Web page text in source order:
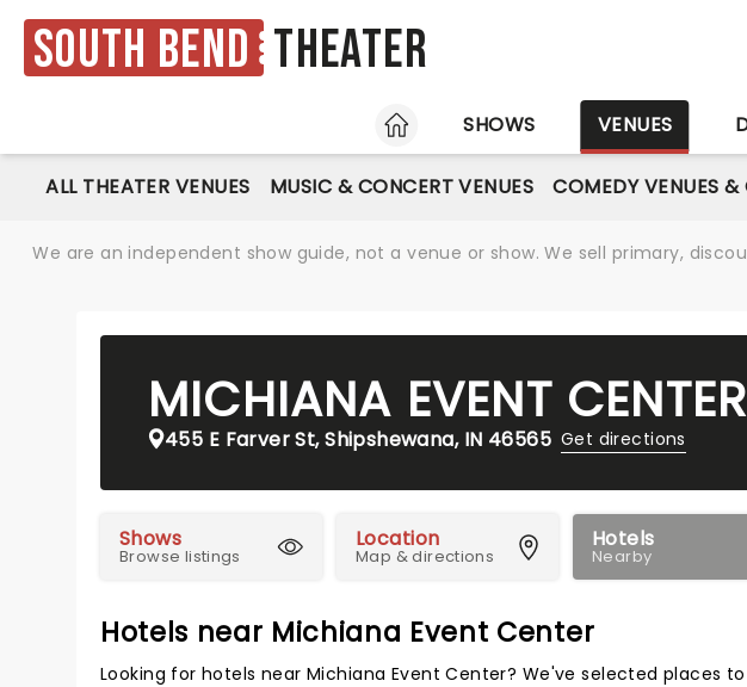
South Bend Theater
HOME
SHOWS VENUES
ALL THEATER VENUES MUSIC & CONCERT VENUES COMEDY VENUES &
We are an independent show guide, not a venue or show. We sell primary,
MICHIANA EVENT CENTER
455 E Farver St, Shipshewana, IN 46565 Get directions
Shows
Browse listings
Location
Map & directions
Hotels
Nearby
Hotels near Michiana Event Center
Looking for hotels near Michiana Event Center? We've selected places